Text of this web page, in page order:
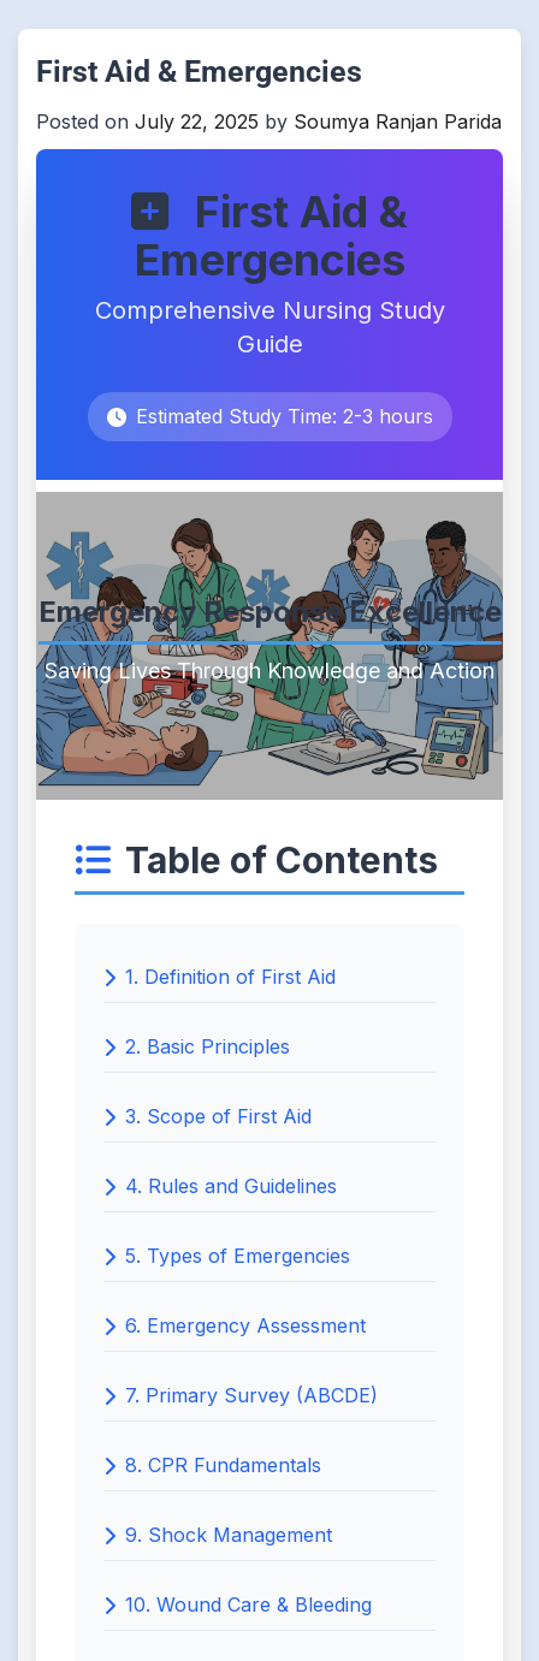
First Aid & Emergencies
Posted on July 22, 2025 by Soumya Ranjan Parida
First Aid &
Emergencies
Comprehensive Nursing Study
Guide
Estimated Study Time: 2-3 hours
Emergency Response Excellence
Saving Lives Through Knowledge and Action
Table of Contents
1. Definition of First Aid
2. Basic Principles
3. Scope of First Aid
4. Rules and Guidelines
5. Types of Emergencies
6. Emergency Assessment
7. Primary Survey (ABCDE)
8. CPR Fundamentals
9. Shock Management
10. Wound Care & Bleeding